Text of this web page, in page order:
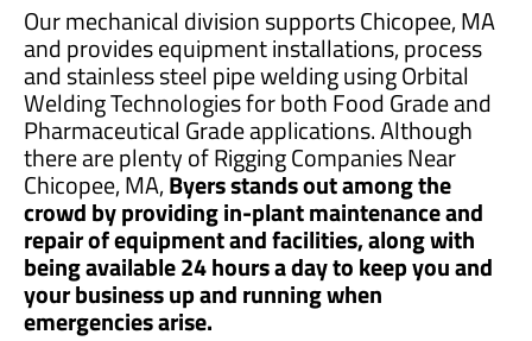
Our mechanical division supports Chicopee, MA
and provides equipment installations, process
and stainless steel pipe welding using Orbital
Welding Technologies for both Food Grade and
Pharmaceutical Grade applications. Although
there are plenty of Rigging Companies Near
Chicopee, MA,Byers stands out among the
crowd by providing in-plant maintenance and
repair of equipment and facilities, along with
being available 24 hours a day to keep you and
your business up and running when
emergencies arise.